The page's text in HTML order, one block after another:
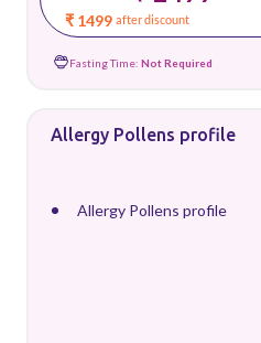
₹ 1499 after discount
Fasting Time: Not Required
Allergy Pollens profile
Allergy Pollens profile